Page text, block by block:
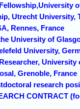
Utrecht University,
Rennes, France
University of
University,
Grenoble, France
research
CONTRACT